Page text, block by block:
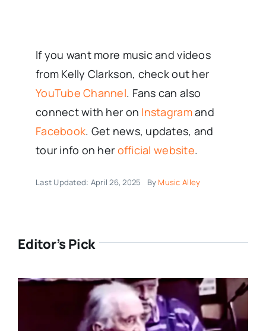
If you want more music and videos
from Kelly Clarkson, check out her
YouTube Channel. Fans can also
connect with her on Instagramand
Facebook. Get news, updates, and
tour info on her official website.
Last Updated: April 26, 2025 By Music Alley
Editor’s Pick